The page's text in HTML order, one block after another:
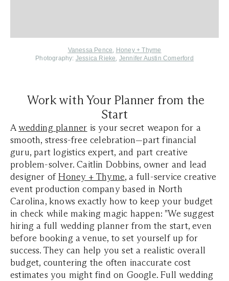
Vanessa Pence, Honey + Thyme
Photography: Jessica Rieke, Jennifer Austin Comerford
Work with Your Planner from the
Start
Awedding planner is your secret weapon for a
smooth, stress-free celebration—part financial
guru, part logistics expert, and part creative
problem-solver. Caitlin Dobbins, owner and lead
designer ofHoney + Thyme, a full-service creative
event production company based in North
Carolina, knows exactly how to keep your budget
in check while making magic happen: "We suggest
hiring a full wedding planner from the start, even
before booking a venue, to set yourself up for
success. They can help you set a realistic overall
budget, countering the often inaccurate cost
estimates you might find on Google. Full wedding